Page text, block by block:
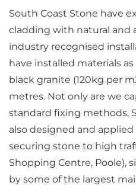
South Coast Stone have
cladding with natural and
industry recognised
have installed materials
black granite (120kg per
metres. Not only are we
standard fixing methods,
also designed and
securing stone to high
Shopping Centre, Poole),
by some of the largest